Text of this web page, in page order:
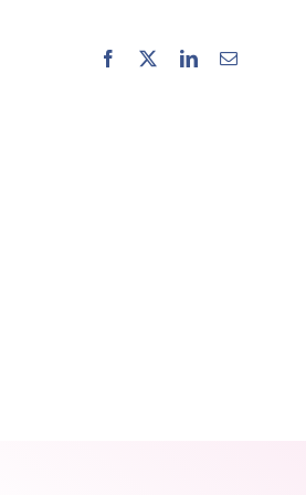
Facebook LinkedInEmail